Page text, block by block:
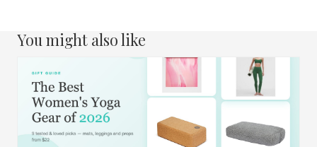
You might also like